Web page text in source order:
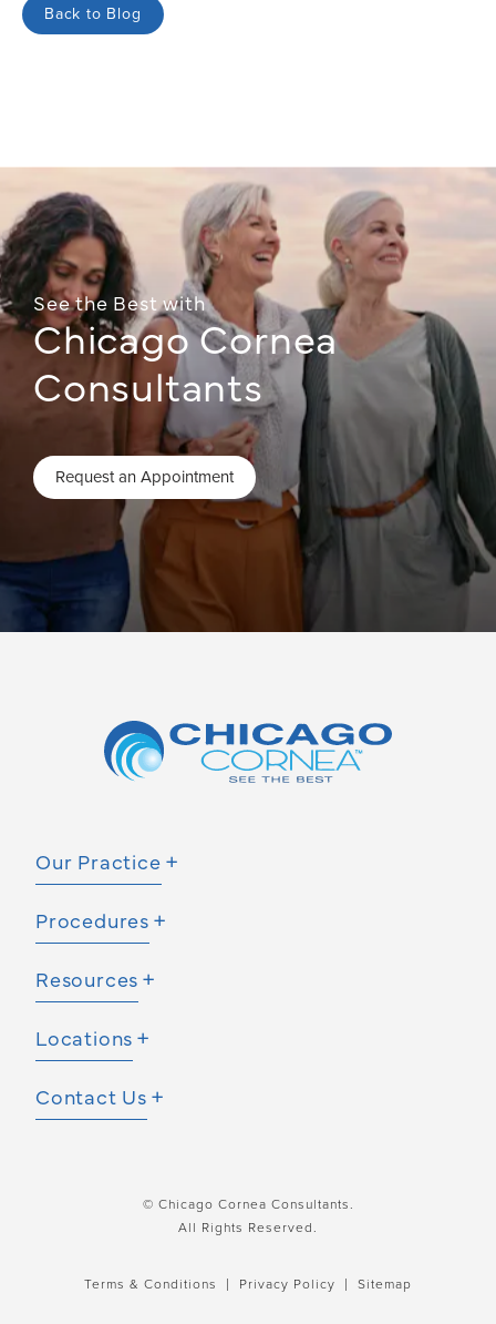
Back to Blog
See the Best with
Chicago Cornea
Consultants
Request an Appointment
Our Practice
Procedures
Resources
Locations
Contact Us
© Chicago Cornea Consultants.
All Rights Reserved.
Terms & Conditions Privacy Policy Sitemap